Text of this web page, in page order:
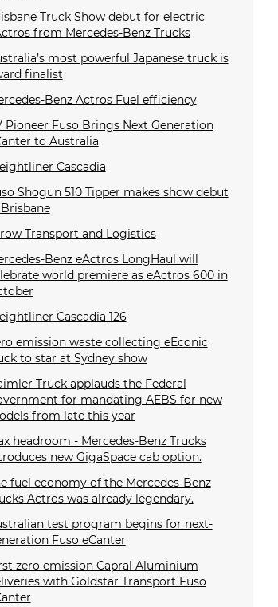
Truck Show debut for electric
from Mercedes-Benz Trucks
most powerful Japanese truck is
finalist
Benz Actros Fuel efficiency
Pioneer Fuso Brings Next Generation
to Australia
Cascadia
Shogun 510 Tipper makes show debut
Transport and Logistics
Benz eActros LongHaul will
world premiere as eActros 600 in
Cascadia 126
emission waste collecting eEconic
to star at Sydney show
Truck applauds the Federal
for mandating AEBS for new
from late this year
headroom - Mercedes-Benz Trucks
new GigaSpace cab option.
fuel economy of the Mercedes-Benz
Actros was already legendary.
test program begins for next-
Fuso eCanter
zero emission Capral Aluminium
with Goldstar Transport Fuso